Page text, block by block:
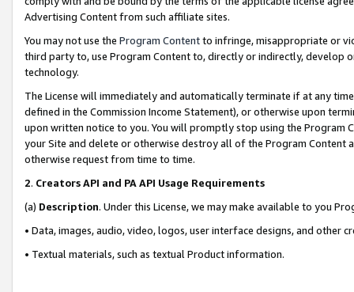
Advertising Content from such affiliate sites.
You may not use the Program Contentto infringe, misappropriate or
third party to, use Program Content to, directly or indirectly, develop
technology.
The License will immediately and automatically terminate if at any
defined in the Commission Income Statement), or otherwise upon
upon written notice to you. You will promptly stop using the Program
your Site and delete or otherwise destroy all of the Program Content
otherwise request from time to time.
2. Creators API and PA API Usage Requirements
(a) Description. Under this License, we may make available to you
• Data, images, audio, video, logos, user interface designs, and other
• Textual materials, such as textual Product information.